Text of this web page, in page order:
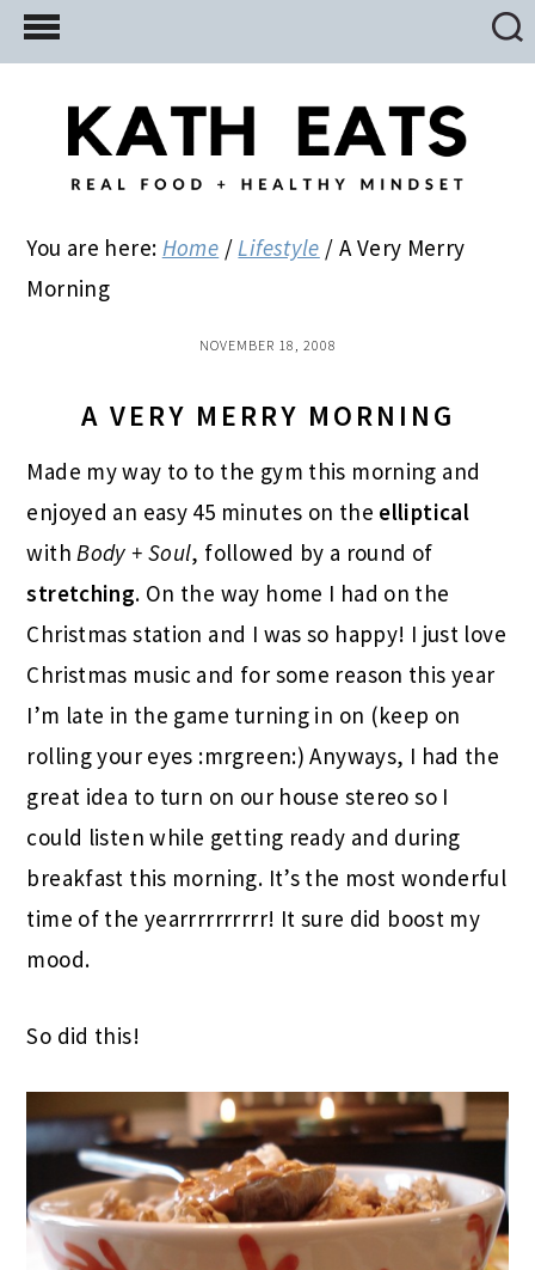
Skip
to
Skip
to
primary
Skip
to
You are here: Home / Lifestyle / A Very Merry
Morning
NOVEMBER 18, 2008
A VERY MERRY MORNING
Made my way to to the gym this morning and
enjoyed an easy 45 minutes on the elliptical
with Body + Soul, followed by a round of
stretching. On the way home I had on the
Christmas station and I was so happy! I just love
Christmas music and for some reason this year
I’m late in the game turning in on (keep on
rolling your eyes :mrgreen:) Anyways, I had the
great idea to turn on our house stereo so I
could listen while getting ready and during
breakfast this morning. It’s the most wonderful
time of the yearrrrrrrrrr! It sure did boost my
mood.
So did this!